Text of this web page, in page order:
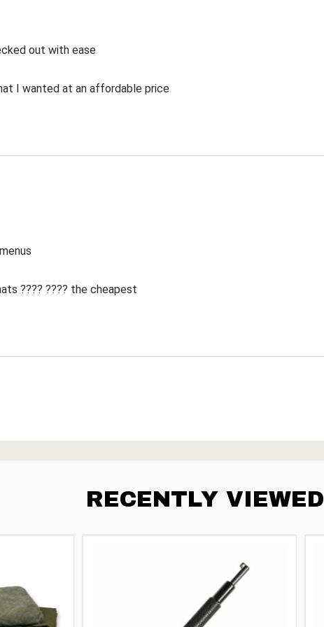
out with ease
I wanted at an affordable price
???? ???? the cheapest
RECENTLY VIEWED